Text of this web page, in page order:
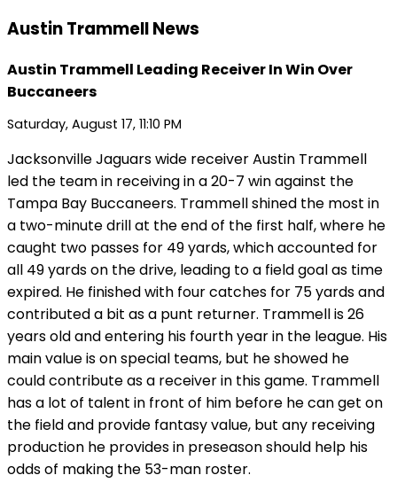
Austin Trammell News
Austin Trammell Leading Receiver In Win Over
Buccaneers
Saturday, August 17, 11:10 PM
Jacksonville Jaguars wide receiver Austin Trammell
led the team in receiving in a 20-7 win against the
Tampa Bay Buccaneers. Trammell shined the most in
a two-minute drill at the end of the first half, where he
caught two passes for 49 yards, which accounted for
all 49 yards on the drive, leading to a field goal as time
expired. He finished with four catches for 75 yards and
contributed a bit as a punt returner. Trammell is 26
years old and entering his fourth year in the league. His
main value is on special teams, but he showed he
could contribute as a receiver in this game. Trammell
has a lot of talent in front of him before he can get on
the field and provide fantasy value, but any receiving
production he provides in preseason should help his
odds of making the 53-man roster.